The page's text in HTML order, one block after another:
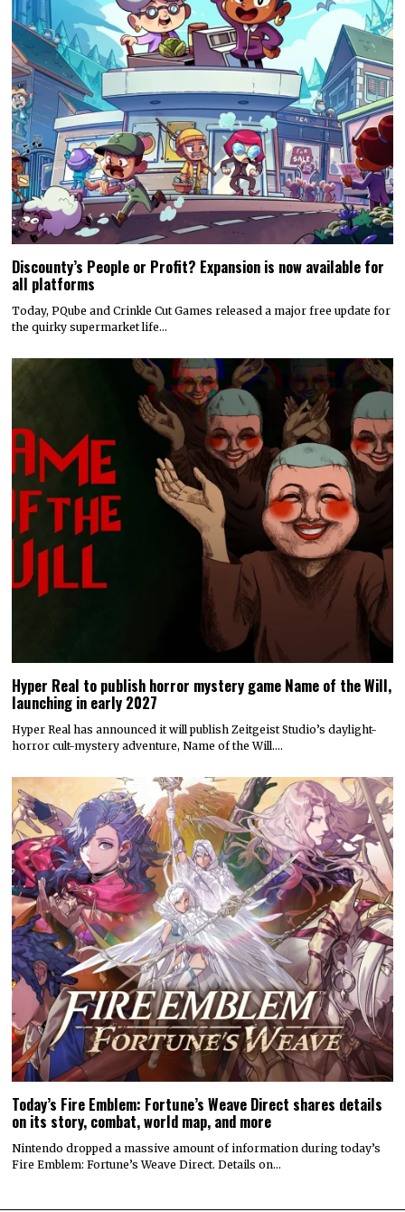
Discounty’s People or Profit? Expansion is now available for
all platforms
Today, PQube and Crinkle Cut Games released a major free update for
the quirky supermarket life…
Hyper Real to publish horror mystery game Name of the Will,
launching in early 2027
Hyper Real has announced it will publish Zeitgeist Studio’s daylight-
horror cult-mystery adventure, Name of the Will.…
Today’s Fire Emblem: Fortune’s Weave Direct shares details
on its story, combat, world map, and more
Nintendo dropped a massive amount of information during today’s
Fire Emblem: Fortune’s Weave Direct. Details on…